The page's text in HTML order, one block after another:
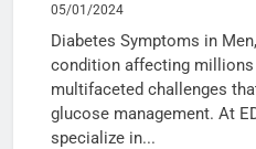
05/01/2024
Diabetes Symptoms in
condition affecting millions
multifaceted challenges
glucose management. At
specialize in...